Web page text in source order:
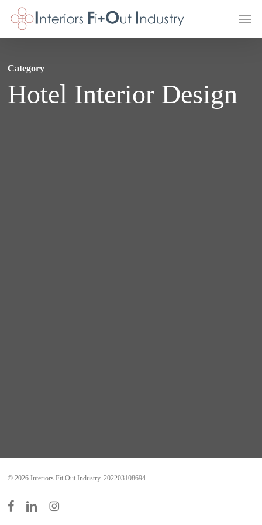
Skip
content
Menu
Category
Hotel Interior Design
© 2026 Interiors Fit Out Industry. 202203108694
facebooklinkedin instagram